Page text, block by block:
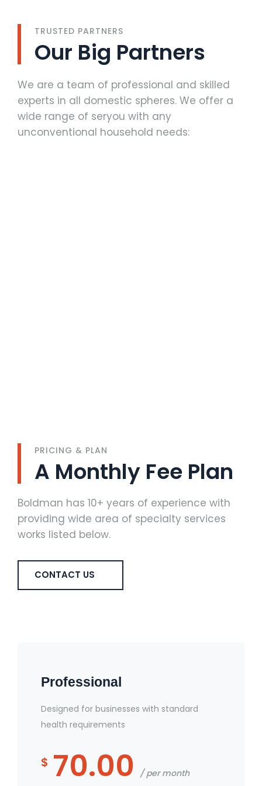
TRUSTED PARTNERS
Our Big Partners
We are a team of professional and skilled
experts in all domestic spheres. We offer a
wide range of seryou with any
unconventional household needs:
PRICING & PLAN
A Monthly Fee Plan
Boldman has 10+ years of experience with
providing wide area of specialty services
works listed below.
CONTACT US
Professional
Designed for businesses with standard
health requirements
$ 70.00 per month